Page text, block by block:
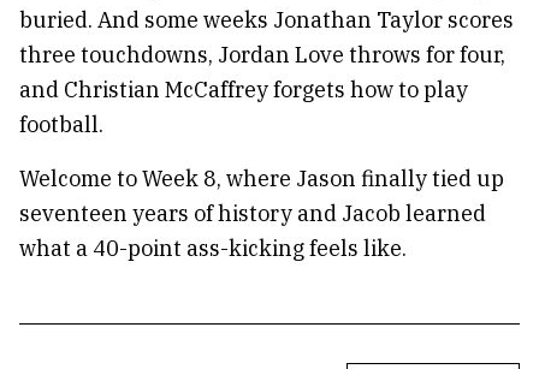
buried. And some weeks Jonathan Taylor scores
three touchdowns, Jordan Love throws for four,
and Christian McCaffrey forgets how to play
football.
Welcome to Week 8, where Jason finally tied up
seventeen years of history and Jacob learned
what a 40-point ass-kicking feels like.